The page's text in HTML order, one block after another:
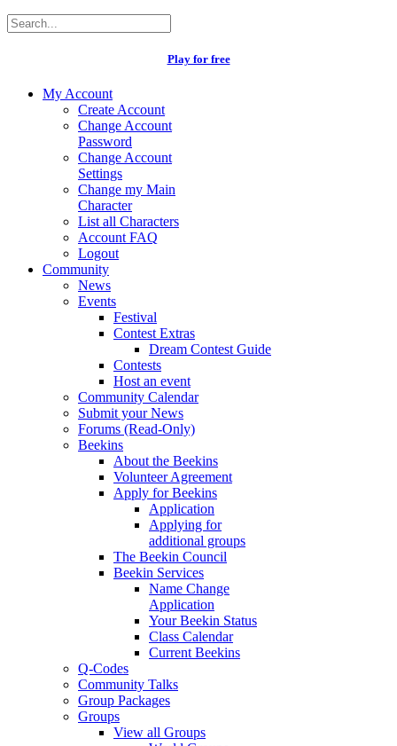
Play for free
My Account
Create Account
Change Account
Password
Change Account
Settings
Change my Main
Character
List all Characters
Account FAQ
Logout
Community
News
Events
Festival
Contest Extras
Dream Contest Guide
Contests
Host an event
Community Calendar
Submit your News
Forums (Read-Only)
Beekins
About the Beekins
Volunteer Agreement
Apply for Beekins
Application
Applying for
additional groups
The Beekin Council
Beekin Services
Name Change
Application
Your Beekin Status
Class Calendar
Current Beekins
Q-Codes
Community Talks
Group Packages
Groups
View all Groups